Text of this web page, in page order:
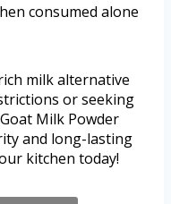
consumed alone
milk alternative
or seeking
Milk Powder
and long-lasting
kitchen today!